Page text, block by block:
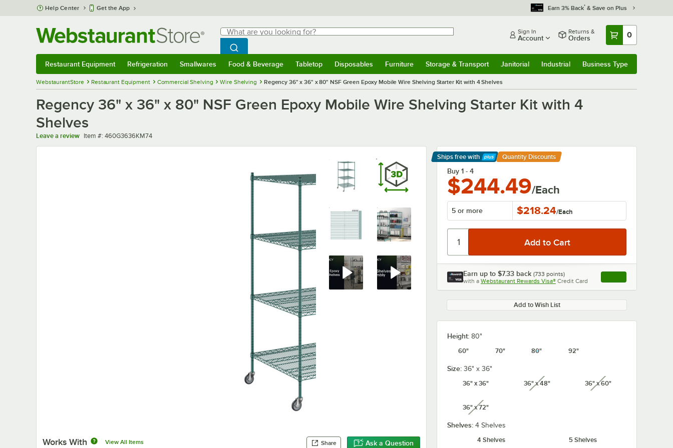
Skip to main content
Help Center Get the App Earn 3% Back* & Save on Plus
Search
What are you looking for?
Begin typing for results.
Search WebstaurantStore
Sign In
Account
Returns &
Orders 0
Restaurant Equipment Refrigeration Smallwares Food & Beverage Tabletop Disposables Furniture Storage & Transport Janitorial Industrial Business Type
WebstaurantStore Restaurant Equipment Commercial Shelving Wire Shelving Regency 36" x 36" x 80" NSF Green Epoxy Mobile Wire Shelving Starter Kit with 4 Shelves
Regency 36" x 36" x 80" NSF Green Epoxy Mobile Wire Shelving Starter Kit with 4
Shelves
Leave a review Item number
Item #: 460G3636KM74
Works With View All Items Share Ask a Question
Ships free with
Learn More
Quantity Discounts
Buy 1 - 4
$244.49/Each
5 or more $218.24/Each
Earn up to $7.33 back (733 points)
with a Webstaurant Rewards Visa® Credit Card , opens link in this
Add to Wish List
Height: 80"
60"
70" 80" 92"
Size: 36" x 36"
36" x 36"
36" x 48"unavailable 36" x 60"unavailable
36" x 72"unavailable
Shelves: 4 Shelves
4 Shelves
5 Shelves